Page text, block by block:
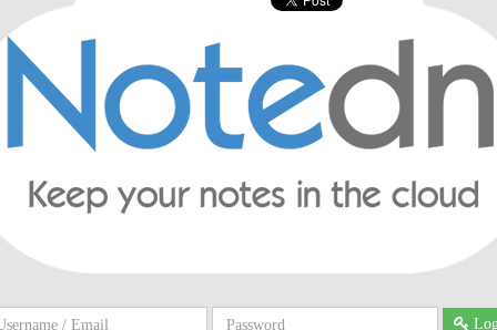
Password